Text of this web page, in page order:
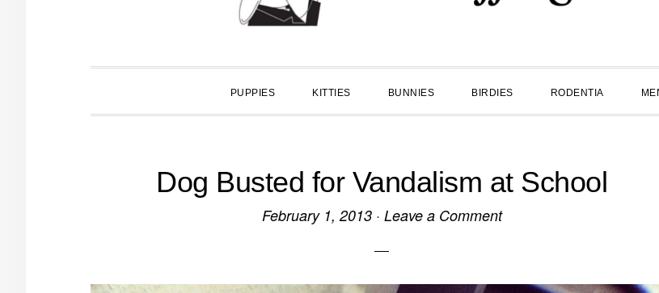
PUPPIES KITTIES BUNNIES BIRDIES RODENTIA
Dog Busted for Vandalism at School
February 1, 2013· Leave a Comment